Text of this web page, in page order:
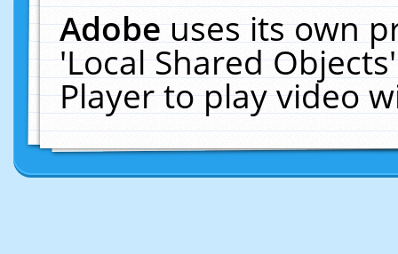
Adobeuses its own
'Local Shared
Player to play video